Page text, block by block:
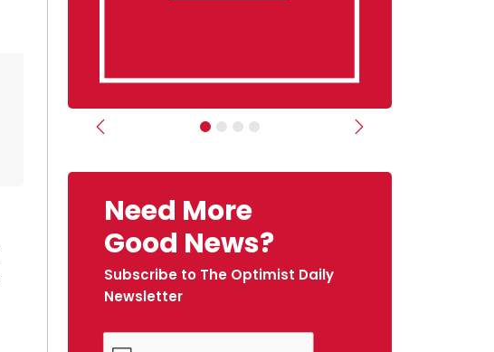
Previous Next
Need More
Good News?
Subscribe to The Optimist Daily
Newsletter